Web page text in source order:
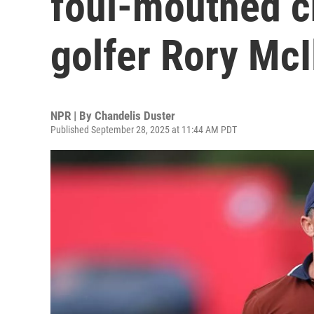
golfer Rory
NPR | By Chandelis Duster
Published September 28, 2025 at 11:44 AM PDT